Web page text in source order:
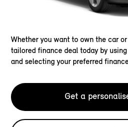
Whether you want to own the car
tailored finance deal today by
and selecting your preferred
Get a